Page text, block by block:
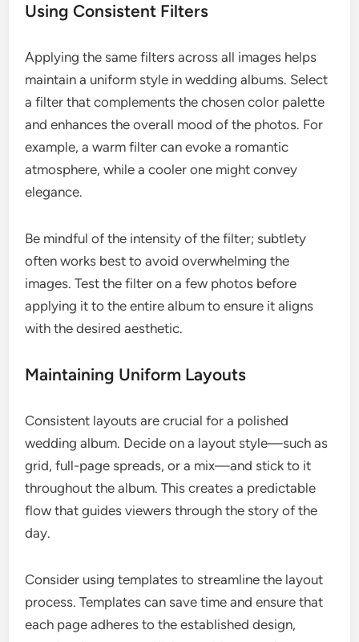
Using Consistent Filters
Applying the same filters across all images helps
maintain a uniform style in wedding albums. Select
a filter that complements the chosen color palette
and enhances the overall mood of the photos. For
example, a warm filter can evoke a romantic
atmosphere, while a cooler one might convey
elegance.
Be mindful of the intensity of the filter; subtlety
often works best to avoid overwhelming the
images. Test the filter on a few photos before
applying it to the entire album to ensure it aligns
with the desired aesthetic.
Maintaining Uniform Layouts
Consistent layouts are crucial for a polished
wedding album. Decide on a layout style—such as
grid, full-page spreads, or a mix—and stick to it
throughout the album. This creates a predictable
flow that guides viewers through the story of the
day.
Consider using templates to streamline the layout
process. Templates can save time and ensure that
each page adheres to the established design,